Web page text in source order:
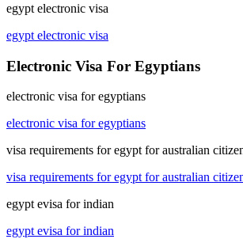
egypt electronic visa
egypt electronic visa
Electronic Visa For Egyptians
electronic visa for egyptians
electronic visa for egyptians
visa requirements for egypt for australian
visa requirements for egypt for australian
egypt evisa for indian
egypt evisa for indian